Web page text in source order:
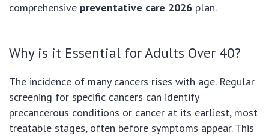
comprehensive preventative care 2026 plan.
Why is it Essential for Adults Over 40?
The incidence of many cancers rises with age. Regular
screening for specific cancers can identify
precancerous conditions or cancer at its earliest, most
treatable stages, often before symptoms appear. This